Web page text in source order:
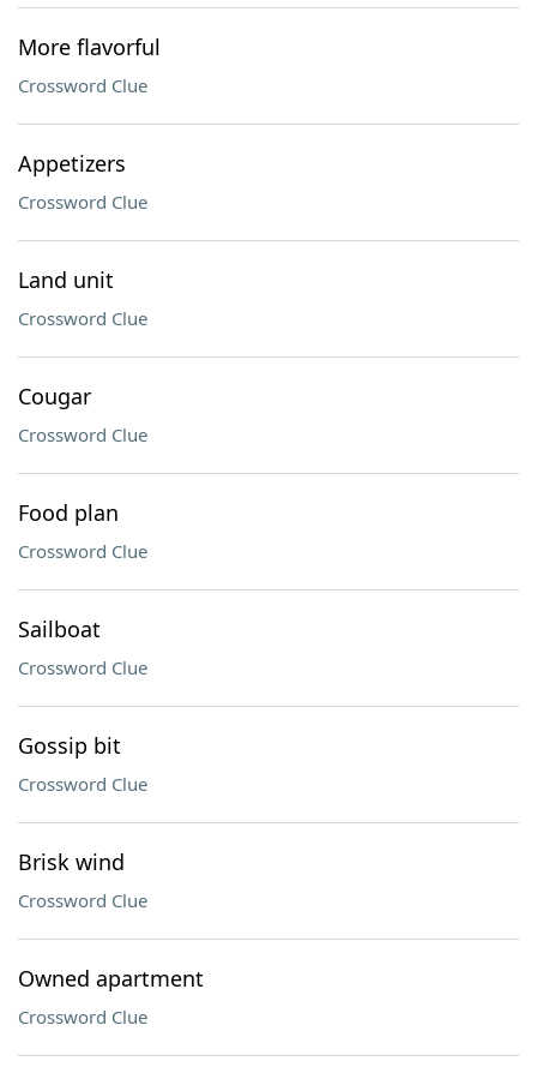
More flavorful
Crossword Clue
Appetizers
Crossword Clue
Land unit
Crossword Clue
Cougar
Crossword Clue
Food plan
Crossword Clue
Sailboat
Crossword Clue
Gossip bit
Crossword Clue
Brisk wind
Crossword Clue
Owned apartment
Crossword Clue